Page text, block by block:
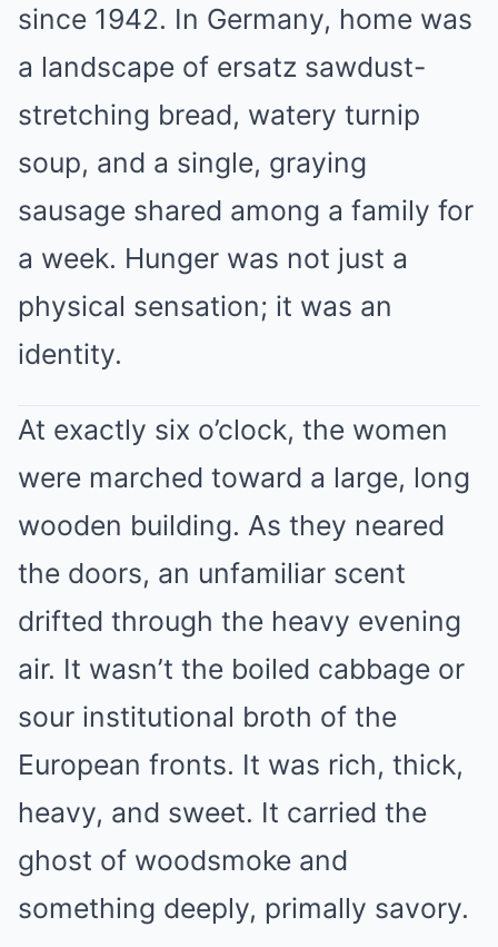
since 1942. In Germany, home was
a landscape of ersatz sawdust-
stretching bread, watery turnip
soup, and a single, graying
sausage shared among a family for
a week. Hunger was not just a
physical sensation; it was an
identity.
At exactly six o’clock, the women
were marched toward a large, long
wooden building. As they neared
the doors, an unfamiliar scent
drifted through the heavy evening
air. It wasn’t the boiled cabbage or
sour institutional broth of the
European fronts. It was rich, thick,
heavy, and sweet. It carried the
ghost of woodsmoke and
something deeply, primally savory.